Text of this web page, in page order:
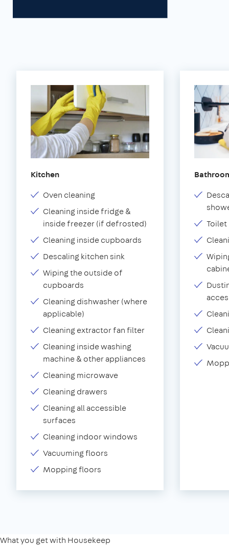
Kitchen
Oven cleaning
Cleaning inside fridge &
inside freezer (if defrosted)
Cleaning inside cupboards
Descaling kitchen sink
Wiping the outside of
cupboards
Cleaning dishwasher (where
applicable)
Cleaning extractor fan filter
Cleaning inside washing
machine & other appliances
Cleaning microwave
Cleaning drawers
Cleaning all accessible
surfaces
Cleaning indoor windows
Vacuuming floors
Mopping floors
Toilet
What you get with Housekeep